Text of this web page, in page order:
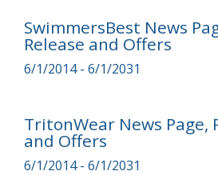
SwimmersBest News
Release and Offers
6/1/2014 - 6/1/2031
TritonWear News Page,
and Offers
6/1/2014 - 6/1/2031